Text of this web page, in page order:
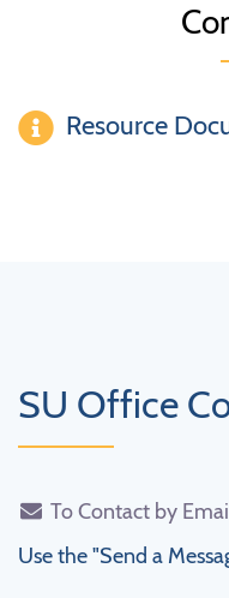
Resource
SU Office
To Contact by
Use the "Send a